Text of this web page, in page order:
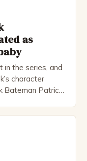
as
in the series, and
character
Patrick